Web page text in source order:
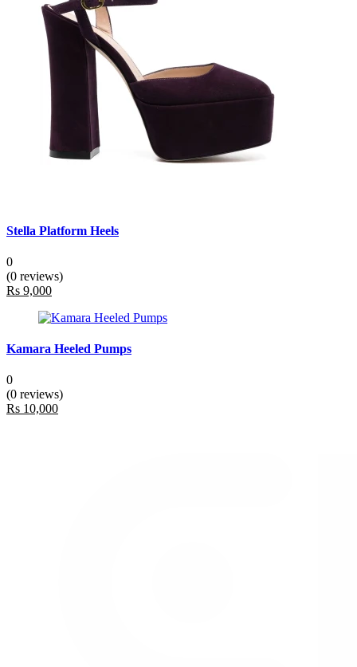
Stella Platform Heels
0
(0 reviews)
Rs 9,000
Kamara Heeled Pumps
0
(0 reviews)
Rs 10,000